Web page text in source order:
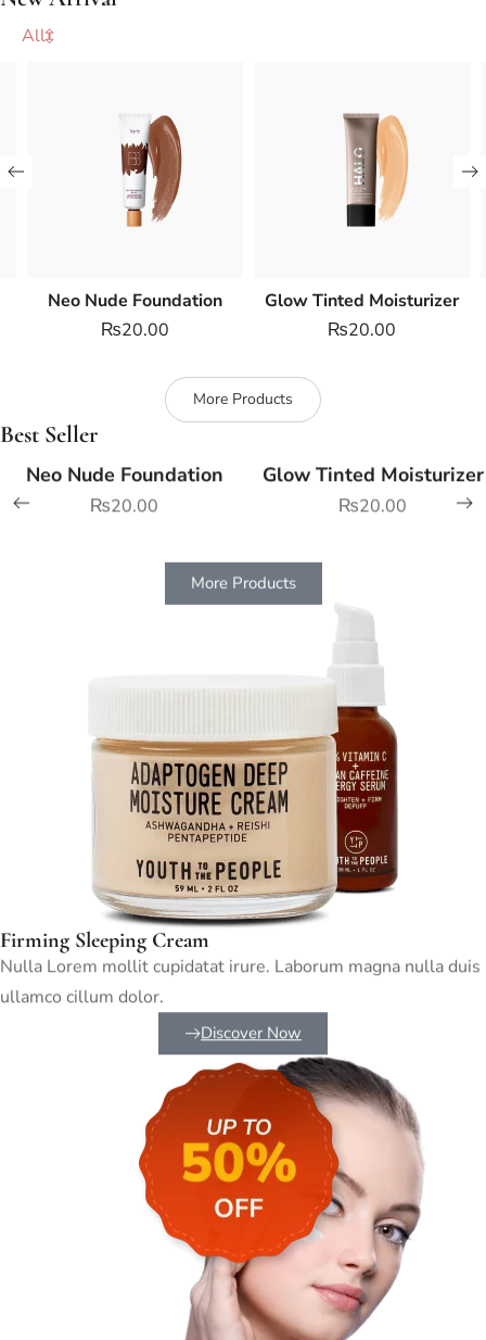
All
Neo Nude Foundation
₨20.00
Glow Tinted Moisturizer
₨20.00
More Products
Best Seller
Neo Nude Foundation
₨20.00
Glow Tinted Moisturizer
₨20.00
More Products
Firming Sleeping Cream
Nulla Lorem mollit cupidatat irure. Laborum magna nulla duis
ullamco cillum dolor.
Discover Now